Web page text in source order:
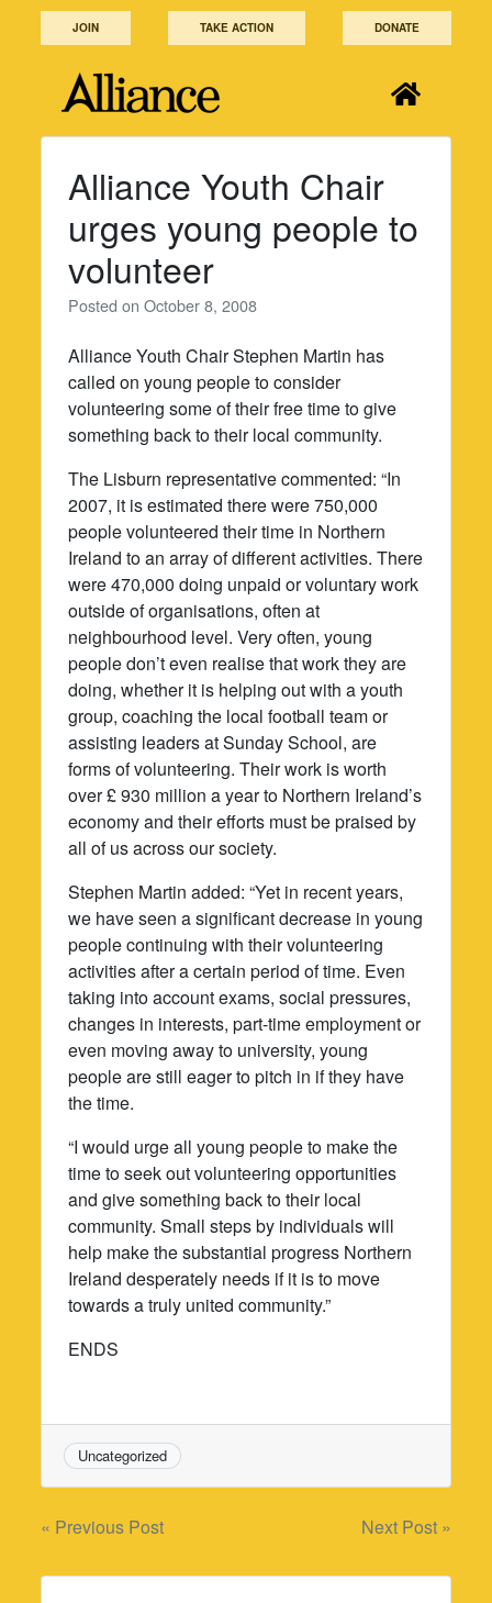
JOIN TAKE ACTION DONATE
Alliance Youth Chair
urges young people to
volunteer
Posted onOctober 8, 2008
Alliance Youth Chair Stephen Martin has
called on young people to consider
volunteering some of their free time to give
something back to their local community.
The Lisburn representative commented: “In
2007, it is estimated there were 750,000
people volunteered their time in Northern
Ireland to an array of different activities. There
were 470,000 doing unpaid or voluntary work
outside of organisations, often at
neighbourhood level. Very often, young
people don’t even realise that work they are
doing, whether it is helping out with a youth
group, coaching the local football team or
assisting leaders at Sunday School, are
forms of volunteering. Their work is worth
over £ 930 million a year to Northern Ireland’s
economy and their efforts must be praised by
all of us across our society.
Stephen Martin added: “Yet in recent years,
we have seen a significant decrease in young
people continuing with their volunteering
activities after a certain period of time. Even
taking into account exams, social pressures,
changes in interests, part-time employment or
even moving away to university, young
people are still eager to pitch in if they have
the time.
“I would urge all young people to make the
time to seek out volunteering opportunities
and give something back to their local
community. Small steps by individuals will
help make the substantial progress Northern
Ireland desperately needs if it is to move
towards a truly united community.”
ENDS
Uncategorized
Post
navigation
« Previous Post Next Post »